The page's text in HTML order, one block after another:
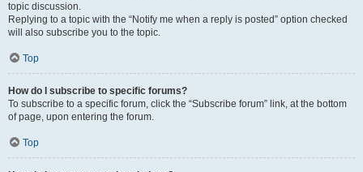
topic discussion.
Replying to a topic with the “Notify me when a reply is posted” option checked
will also subscribe you to the topic.
Top
How do I subscribe to specific forums?
To subscribe to a specific forum, click the “Subscribe forum” link, at the bottom
of page, upon entering the forum.
Top